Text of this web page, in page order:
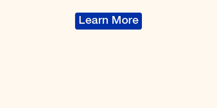
Learn More